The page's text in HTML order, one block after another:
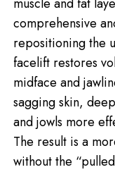
muscle and fat
comprehensive
repositioning the
facelift restores
midface and
sagging skin,
and jowls more
The result is a
without the